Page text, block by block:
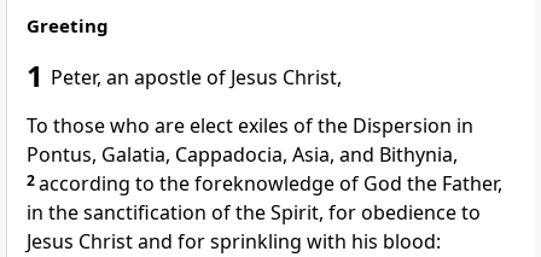
Greeting
1 Peter, an apostle of Jesus Christ,
To those who are elect exiles ofthe Dispersion in
Pontus, Galatia, Cappadocia, Asia, and Bithynia,
2according to the foreknowledge of God the Father,
in the sanctification of the Spirit, for obedience to
Jesus Christ and for sprinkling with his blood: